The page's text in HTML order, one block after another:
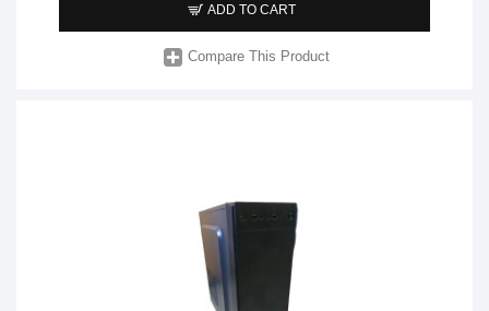
ADD TO CART
Compare This Product